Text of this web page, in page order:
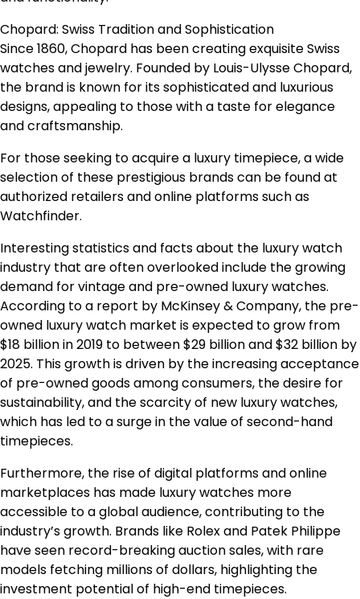
Chopard: Swiss Tradition and Sophistication
Since 1860, Chopard has been creating exquisite Swiss
watches and jewelry. Founded by Louis-Ulysse Chopard,
the brand is known for its sophisticated and luxurious
designs, appealing to those with a taste for elegance
and craftsmanship.
For those seeking to acquire a luxury timepiece, a wide
selection of these prestigious brands can be found at
authorized retailers and online platforms such as
Watchfinder.
Interesting statistics and facts about the luxury watch
industry that are often overlooked include the growing
demand for vintage and pre-owned luxury watches.
According to a report by McKinsey & Company, the pre-
owned luxury watch market is expected to grow from
$18 billion in 2019 to between $29 billion and $32 billion by
2025. This growth is driven by the increasing acceptance
of pre-owned goods among consumers, the desire for
sustainability, and the scarcity of new luxury watches,
which has led to a surge in the value of second-hand
timepieces.
Furthermore, the rise of digital platforms and online
marketplaces has made luxury watches more
accessible to a global audience, contributing to the
industry’s growth. Brands like Rolex and Patek Philippe
have seen record-breaking auction sales, with rare
models fetching millions of dollars, highlighting the
investment potential of high-end timepieces.